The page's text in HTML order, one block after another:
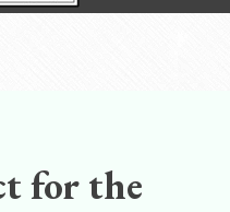
for the